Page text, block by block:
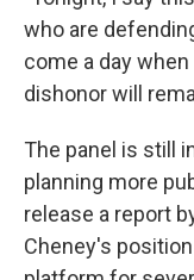
who are
come a day
dishonor will
The panel is still
planning more
release a report
Cheney's